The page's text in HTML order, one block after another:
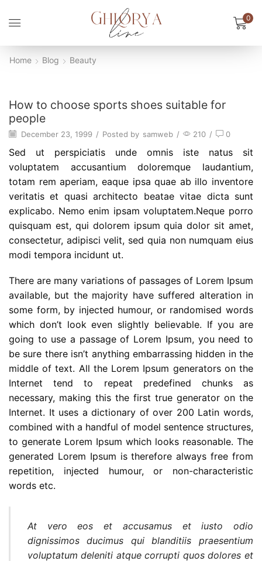
0
Home Blog Beauty
Beauty
How to choose sports shoes suitable for
people
December 23, 1999 / Posted by samweb / 210 / 0
Sed ut perspiciatis unde omnis iste natus sit
voluptatem accusantium doloremque laudantium,
totam rem aperiam, eaque ipsa quae ab illo inventore
veritatis et quasi architecto beatae vitae dicta sunt
explicabo. Nemo enim ipsam voluptatem.Neque porro
quisquam est, qui dolorem ipsum quia dolor sit amet,
consectetur, adipisci velit, sed quia non numquam eius
modi tempora incidunt ut.
There are many variations of passages of Lorem Ipsum
available, but the majority have suffered alteration in
some form, by injected humour, or randomised words
which don’t look even slightly believable. If you are
going to use a passage of Lorem Ipsum, you need to
be sure there isn’t anything embarrassing hidden in the
middle of text. All the Lorem Ipsum generators on the
Internet tend to repeat predefined chunks as
necessary, making this the first true generator on the
Internet. It uses a dictionary of over 200 Latin words,
combined with a handful of model sentence structures,
to generate Lorem Ipsum which looks reasonable. The
generated Lorem Ipsum is therefore always free from
repetition, injected humour, or non-characteristic
words etc.
At vero eos et accusamus et iusto odio
dignissimos ducimus qui blanditiis praesentium
voluptatum deleniti atque corrupti quos dolores et